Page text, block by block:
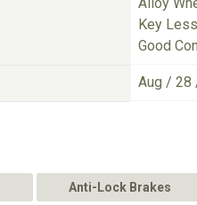
Key
Good
Aug / 28
Anti-Lock Brakes